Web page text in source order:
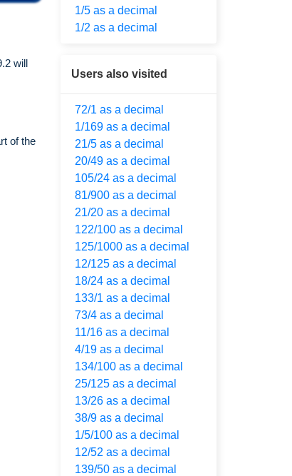
will
of the
1/5 as a decimal
1/2 as a decimal
Users also visited
72/1 as a decimal
1/169 as a decimal
21/5 as a decimal
20/49 as a decimal
105/24 as a decimal
81/900 as a decimal
21/20 as a decimal
122/100 as a decimal
125/1000 as a decimal
12/125 as a decimal
18/24 as a decimal
133/1 as a decimal
73/4 as a decimal
11/16 as a decimal
4/19 as a decimal
134/100 as a decimal
25/125 as a decimal
13/26 as a decimal
38/9 as a decimal
1/5/100 as a decimal
12/52 as a decimal
139/50 as a decimal